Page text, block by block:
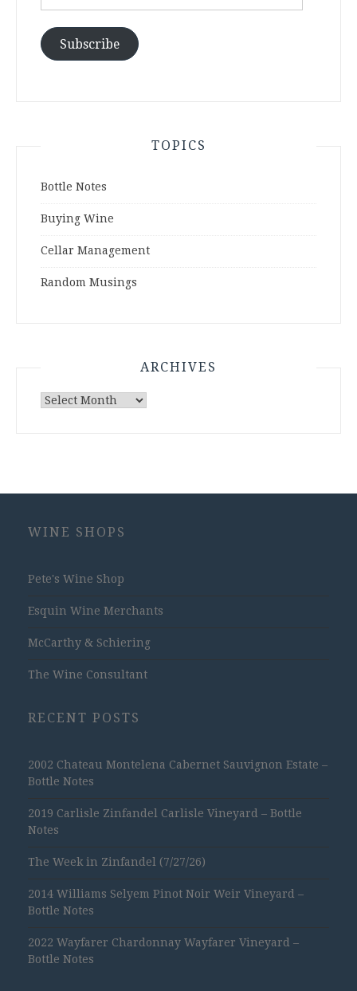
Subscribe
TOPICS
Bottle Notes
Buying Wine
Cellar Management
Random Musings
ARCHIVES
Archives
WINE SHOPS
Pete's Wine Shop
Esquin Wine Merchants
McCarthy & Schiering
The Wine Consultant
RECENT POSTS
2002 Chateau Montelena Cabernet Sauvignon Estate –
Bottle Notes
2019 Carlisle Zinfandel Carlisle Vineyard – Bottle
Notes
The Week in Zinfandel (7/27/26)
2014 Williams Selyem Pinot Noir Weir Vineyard –
Bottle Notes
2022 Wayfarer Chardonnay Wayfarer Vineyard –
Bottle Notes